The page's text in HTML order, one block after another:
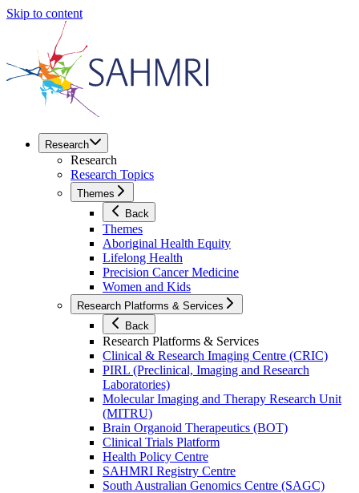
Skip to content
Research
Research
Research Topics
Themes
Back
Themes
Aboriginal Health Equity
Lifelong Health
Precision Cancer Medicine
Women and Kids
Research Platforms & Services
Back
Research Platforms & Services
Clinical & Research Imaging Centre (CRIC)
PIRL (Preclinical, Imaging and Research
Laboratories)
Molecular Imaging and Therapy Research Unit
(MITRU)
Brain Organoid Therapeutics (BOT)
Clinical Trials Platform
Health Policy Centre
SAHMRI Registry Centre
South Australian Genomics Centre (SAGC)